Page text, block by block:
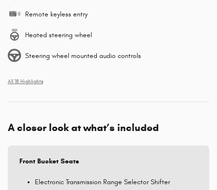
Remote keyless entry
Heated steering wheel
Steering wheel mounted audio controls
All 18 Highlights
A closer look at what’s included
Front Bucket Seats
Electronic Transmission Range Selector Shifter